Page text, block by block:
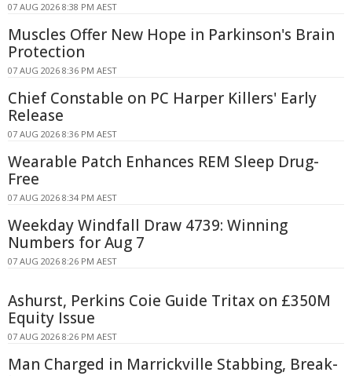
07 AUG 2026 8:38 PM AEST
Muscles Offer New Hope in Parkinson's Brain
Protection
07 AUG 2026 8:36 PM AEST
Chief Constable on PC Harper Killers' Early
Release
07 AUG 2026 8:36 PM AEST
Wearable Patch Enhances REM Sleep Drug-
Free
07 AUG 2026 8:34 PM AEST
Weekday Windfall Draw 4739: Winning
Numbers for Aug 7
07 AUG 2026 8:26 PM AEST
Ashurst, Perkins Coie Guide Tritax on £350M
Equity Issue
07 AUG 2026 8:26 PM AEST
Man Charged in Marrickville Stabbing, Break-